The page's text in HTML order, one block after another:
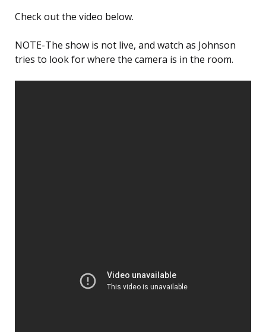
Check out the video below.
NOTE-The show is not live, and watch as Johnson
tries to look for where the camera is in the room.